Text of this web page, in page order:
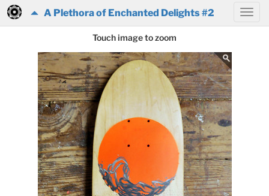
A Plethora of Enchanted Delights #2
Touch image to zoom